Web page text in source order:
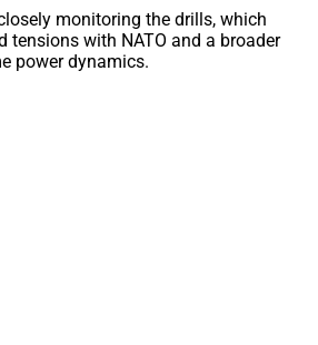
monitoring the drills, which
tensions with NATO and a broader
power dynamics.